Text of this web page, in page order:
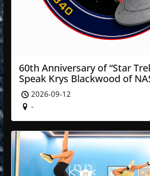
60th Anniversary of “Star
Speak Krys Blackwood of
2026-09-12
-